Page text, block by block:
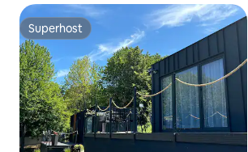
Superhost
Superhost